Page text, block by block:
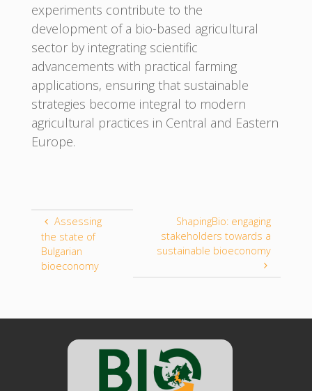
experiments contribute to the
development of a bio-based agricultural
sector by integrating scientific
advancements with practical farming
applications, ensuring that sustainable
strategies become integral to modern
agricultural practices in Central and Eastern
Europe.
Assessing
the state of
Bulgarian
bioeconomy
ShapingBio: engaging
stakeholders towards a
sustainable bioeconomy